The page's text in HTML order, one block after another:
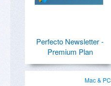
Perfecto Newsletter -
Premium Plan
Mac & PC